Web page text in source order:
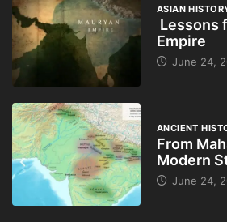
ASIAN
Lessons
Empire
June 24,
ANCIENT
From
Modern
June 24,